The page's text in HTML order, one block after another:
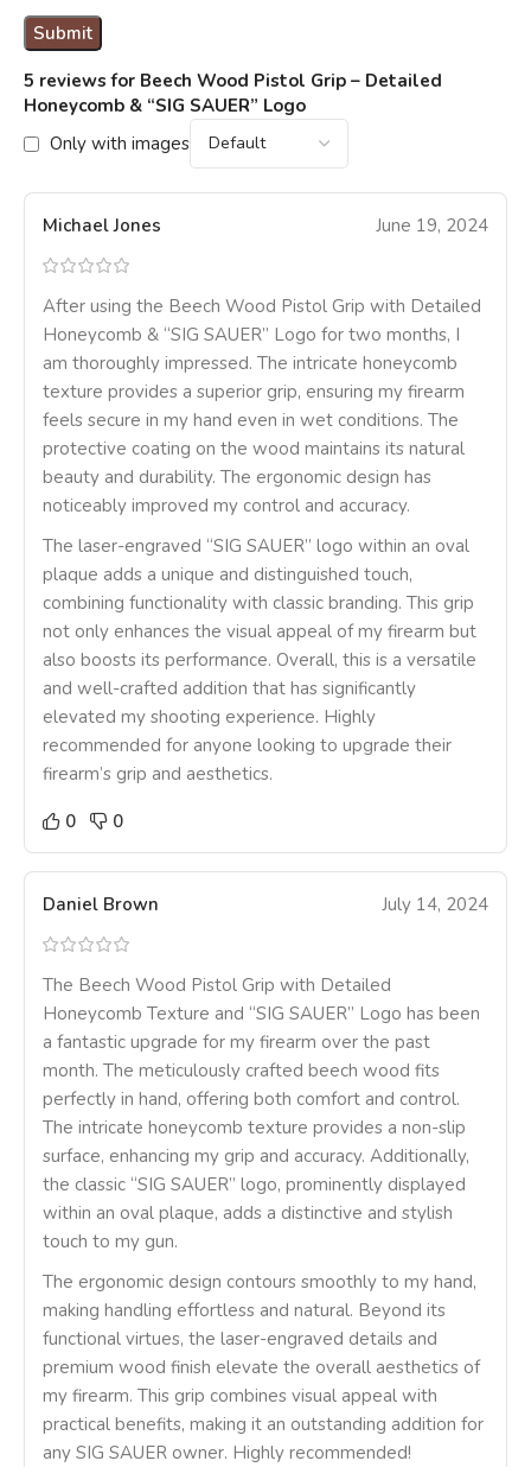
5 reviews for Beech Wood Pistol Grip – Detailed
Honeycomb & “SIG SAUER” Logo
Only with images
Michael Jones June 19, 2024
After using the Beech Wood Pistol Grip with Detailed
Honeycomb & “SIG SAUER” Logo for two months, I
am thoroughly impressed. The intricate honeycomb
texture provides a superior grip, ensuring my firearm
feels secure in my hand even in wet conditions. The
protective coating on the wood maintains its natural
beauty and durability. The ergonomic design has
noticeably improved my control and accuracy.
The laser-engraved “SIG SAUER” logo within an oval
plaque adds a unique and distinguished touch,
combining functionality with classic branding. This grip
not only enhances the visual appeal of my firearm but
also boosts its performance. Overall, this is a versatile
and well-crafted addition that has significantly
elevated my shooting experience. Highly
recommended for anyone looking to upgrade their
firearm’s grip and aesthetics.
0
0
Daniel Brown July 14, 2024
The Beech Wood Pistol Grip with Detailed
Honeycomb Texture and “SIG SAUER” Logo has been
a fantastic upgrade for my firearm over the past
month. The meticulously crafted beech wood fits
perfectly in hand, offering both comfort and control.
The intricate honeycomb texture provides a non-slip
surface, enhancing my grip and accuracy. Additionally,
the classic “SIG SAUER” logo, prominently displayed
within an oval plaque, adds a distinctive and stylish
touch to my gun.
The ergonomic design contours smoothly to my hand,
making handling effortless and natural. Beyond its
functional virtues, the laser-engraved details and
premium wood finish elevate the overall aesthetics of
my firearm. This grip combines visual appeal with
practical benefits, making it an outstanding addition for
any SIG SAUER owner. Highly recommended!